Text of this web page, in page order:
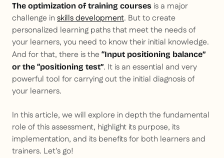
The optimization of training courses is a major
challenge in skills development. But to create
personalized learning paths that meet the needs of
your learners, you need to know their initial knowledge.
And for that, there is the “Input positioning balance”
or the “positioning test”. It is an essential and very
powerful tool for carrying out the initial diagnosis of
your learners.
In this article, we will explore in depth the fundamental
role of this assessment, highlight its purpose, its
implementation, and its benefits for both learners and
trainers. Let's go!